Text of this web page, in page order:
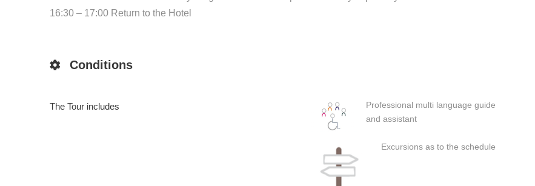
16:30 – 17:00 Return to the Hotel
Conditions
The Tour includes
Professional multi language guide
and assistant
Excursions as to the schedule